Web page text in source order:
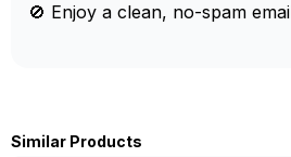
🚫 Enjoy a clean, no-spam
Similar Products